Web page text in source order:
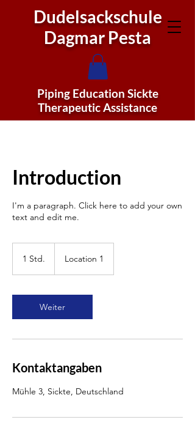
Dudelsackschule
Dagmar Pesta
Piping Education Sickte
Therapeutic Assistance
Introduction
I'm a paragraph. Click here to add your own
text and edit me.
1 Std.
d
Location 1
Weiter
Kontaktangaben
Mühle 3, Sickte, Deutschland